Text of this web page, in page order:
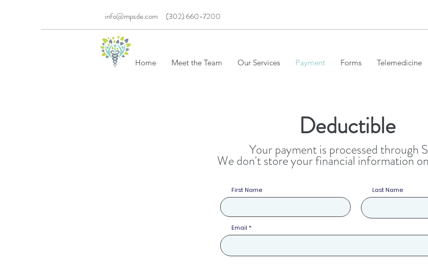
info@mpsde.com (302) 660-7200
Home Meet the Team Our Services Payment Forms Telemedicine
Deductible
Your payment is processed through
We don't store your financial information
First Name Last Name
Email